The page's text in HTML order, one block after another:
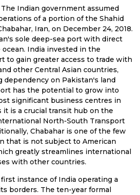
The Indian government assumed
of a portion of the Shahid
Iran, on December 24, 2018.
sole deep-sea port with direct
ocean. India invested in the
to gain greater access to trade with
other Central Asian countries,
dependency on Pakistan's land
has the potential to grow into
significant business centres in
it is a crucial transit hub on the
North-South Transport
Chabahar is one of the few
that is not subject to American
greatly streamlines international
with other countries.
instance of India operating a
borders. The ten-year formal